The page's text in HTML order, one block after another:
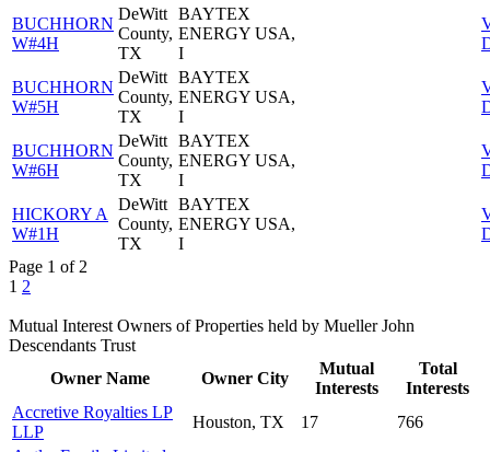
BUCHHORN
W#4H
DeWitt
County,
TX
BAYTEX
ENERGY USA,
I
BUCHHORN
W#5H
DeWitt
County,
TX
BAYTEX
ENERGY USA,
I
BUCHHORN
W#6H
DeWitt
County,
TX
BAYTEX
ENERGY USA,
I
HICKORY A
W#1H
DeWitt
County,
TX
BAYTEX
ENERGY USA,
I
Page 1 of 2
1 2
Mutual Interest Owners of Properties held by Mueller John
Descendants Trust
Owner Name
Owner City
Mutual
Interests
Total
Interests
Accretive Royalties LP
LLP
Houston, TX 17
766